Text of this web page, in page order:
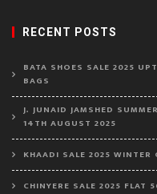
RECENT POSTS
BATA SHOES SALE 2025
BAGS
J. JUNAID JAMSHED
14TH AUGUST 2025
KHAADI SALE 2025
CHINYERE SALE 2025 FLAT